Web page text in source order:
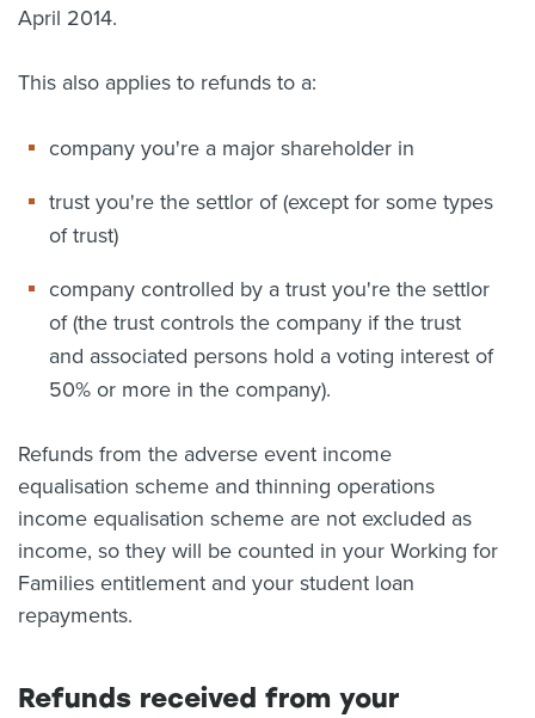
April 2014.
This also applies to refunds to a:
company you're a major shareholder in
trust you're the settlor of (except for some types
of trust)
company controlled by a trust you're the settlor
of (the trust controls the company if the trust
and associated persons hold a voting interest of
50% or more in the company).
Refunds from the adverse event income
equalisation scheme and thinning operations
income equalisation scheme are not excluded as
income, so they will be counted in your Working for
Families entitlement and your student loan
repayments.
Refunds received from your